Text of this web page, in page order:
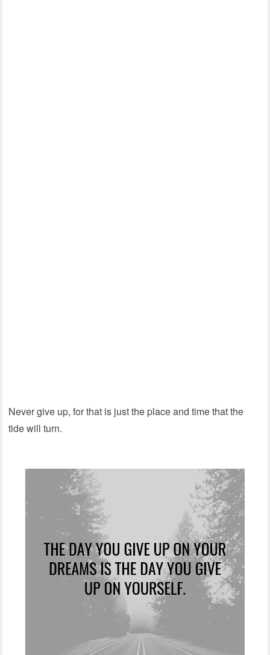
Never give up, for that is just the place and time that the
tide will turn.